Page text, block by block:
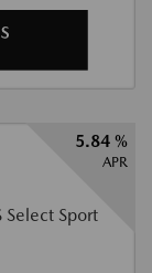
5.84 %
APR